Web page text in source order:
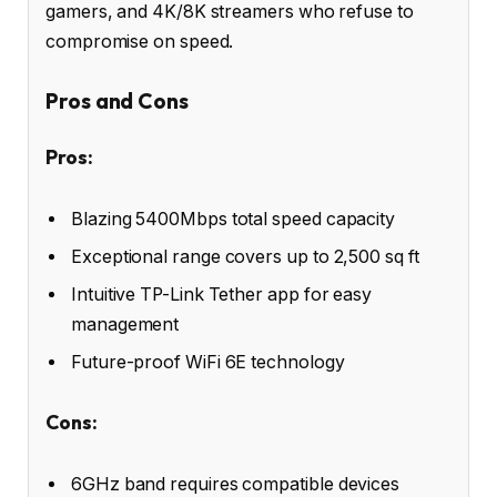
gamers, and 4K/8K streamers who refuse to
compromise on speed.
Pros and Cons
Pros:
Blazing 5400Mbps total speed capacity
Exceptional range covers up to 2,500 sq ft
Intuitive TP-Link Tether app for easy
management
Future-proof WiFi 6E technology
Cons:
6GHz band requires compatible devices